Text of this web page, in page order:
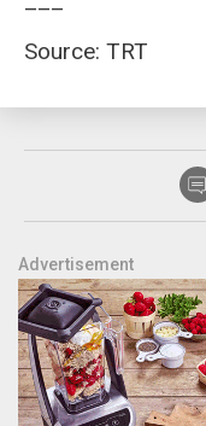
Source: TRT
Advertisement